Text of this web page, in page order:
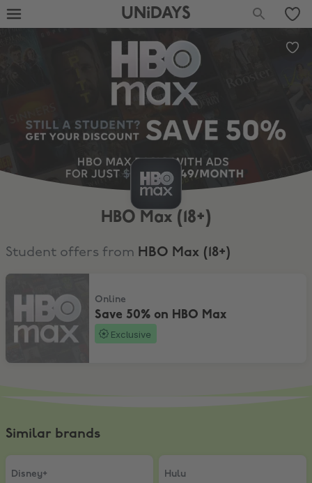
UNiDAYS
HBO Max (18+)
Student offers from HBO Max (18+)
Save 50% on HBO Max
Online
Save 50% on HBO Max
Exclusive
Similar brands
Disney+
Disney+
Hulu
Get Hulu for just $1.99/
Hulu